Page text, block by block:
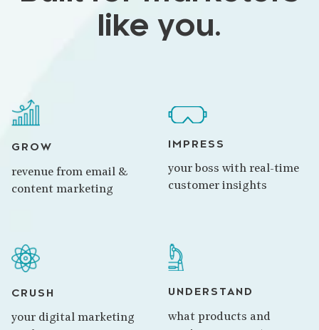
like you.
GROW
revenue from email &
content marketing
IMPRESS
your boss with real-time
customer insights
CRUSH
your digital marketing
UNDERSTAND
what products and